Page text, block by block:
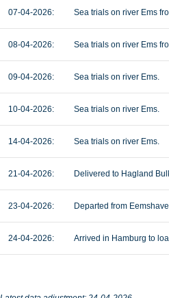
07-04-2026: Sea trials on river Ems
08-04-2026: Sea trials on river Ems
09-04-2026: Sea trials on river Ems.
10-04-2026: Sea trials on river Ems.
14-04-2026: Sea trials on river Ems.
21-04-2026: Delivered to Hagland
23-04-2026: Departed from
24-04-2026: Arrived in Hamburg to